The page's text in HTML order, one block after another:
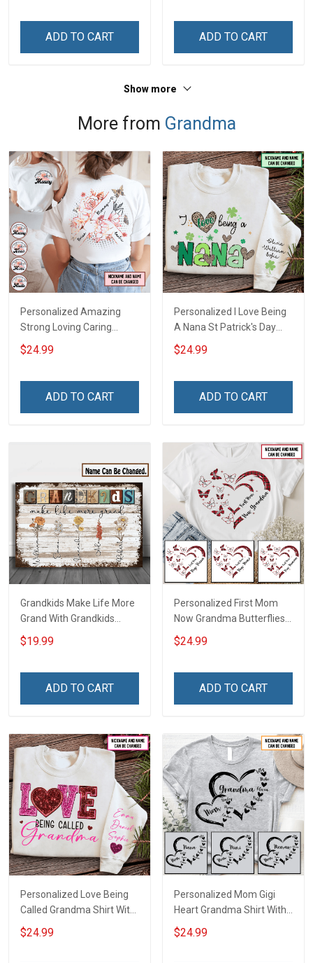
For Veteran Dad Grandpa
ADD TO CART
For Veteran Dad Grandpa
ADD TO CART
Show more
More from Grandma
Personalized Amazing
Strong Loving Caring
Flowers Hand Mommy
Auntie Grandma Shirt With
Custom Gift For Grandma
$24.99
ADD TO CART
Personalized I Love Being
A Nana St Patrick's Day
Grandma Shirt With
Grandkids Names -
Grandma & Mom
$24.99
ADD TO CART
Grandkids Make Life More
Grand With Grandkids
Name Personalized
Canvas & Poster Gift For
Poster & Canvas
$19.99
ADD TO CART
Personalized First Mom
Now Grandma Butterflies
Heart Nana Grandma Shirt
With Grandkids Names -
Grandma & Mom
$24.99
ADD TO CART
Personalized Love Being
Called Grandma Shirt With
Grandkids Names -
Personalized Name Shirt
$24.99
Personalized Mom Gigi
Heart Grandma Shirt With
Grandkids Names -
Personalized Name Shirt
$24.99